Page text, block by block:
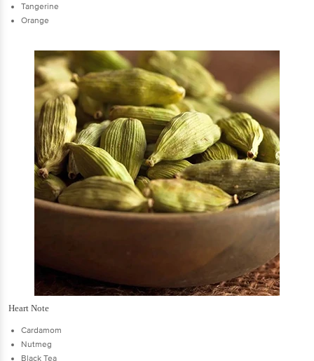
Tangerine
Orange
Heart Note
Cardamom
Nutmeg
Black Tea